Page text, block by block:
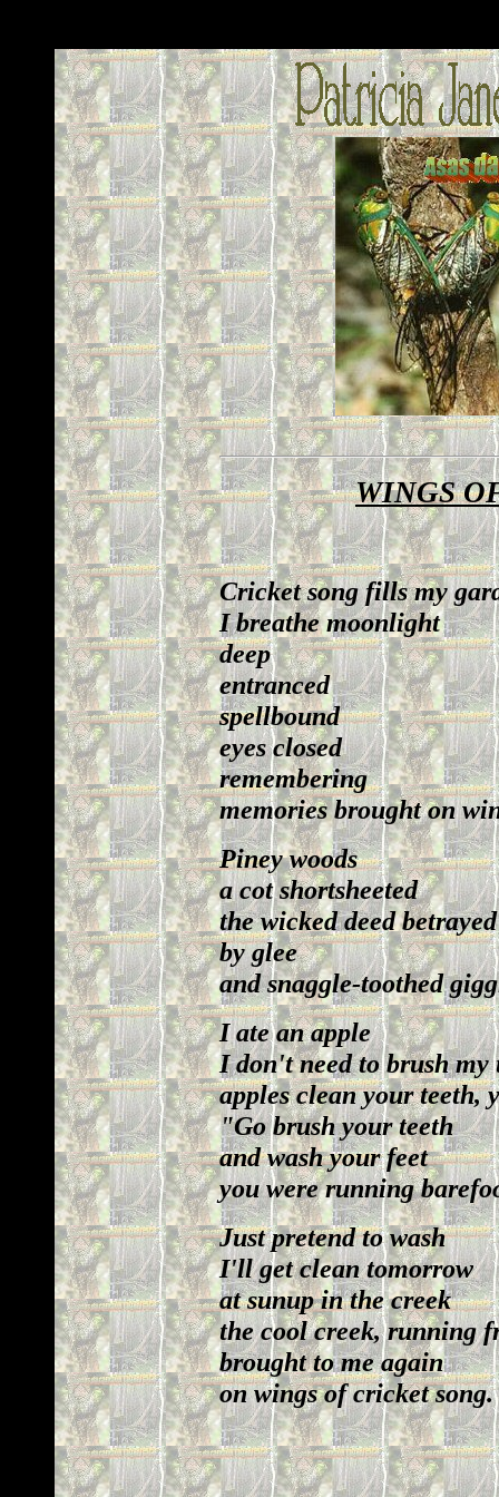
WINGS
Cricket song fills my
I breathe moonlight
deep
entranced
spellbound
eyes closed
remembering
memories brought on
Piney woods
a cot shortsheeted
the wicked deed betrayed
by glee
and snaggle-toothed
I ate an apple
I don't need to brush my
apples clean your teeth,
"Go brush your teeth
and wash your feet
you were running
Just pretend to wash
I'll get clean tomorrow
at sunup in the creek
the cool creek, running
brought to me again
on wings of cricket song.